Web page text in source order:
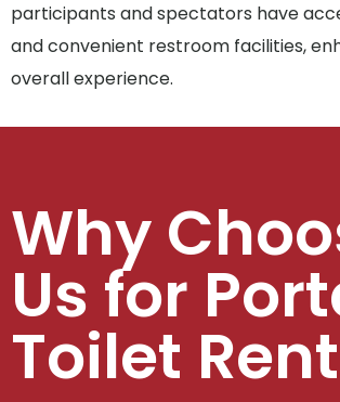
participants and spectators have
and convenient restroom facilities,
overall experience.
Why
Us for
Toilet